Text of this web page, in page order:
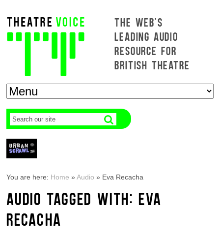
THE WEB'S
LEADING AUDIO
RESOURCE FOR
BRITISH THEATRE
You are here: Home »Audio » Eva Recacha
AUDIO TAGGED WITH: EVA
RECACHA